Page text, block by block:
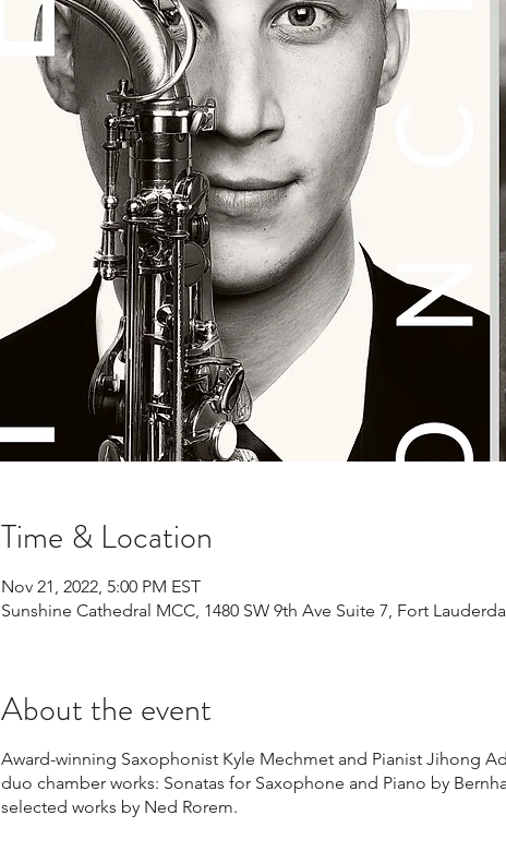
Time & Location
Nov 21, 2022, 5:00 PM EST
Sunshine Cathedral MCC, 1480 SW 9th Ave Suite 7, Fort
About the event
Award-winning Saxophonist Kyle Mechmet and Pianist Jihong
duo chamber works: Sonatas for Saxophone and Piano by
selected works by Ned Rorem.